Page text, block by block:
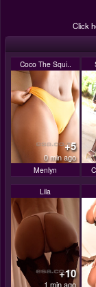
Click
Coco The Squi..
+5
0 min ago
Menlyn
Lila
+10
1 min ago